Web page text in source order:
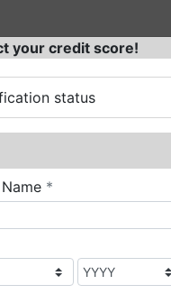
your credit score!
status
*